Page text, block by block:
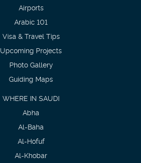
Airports
Arabic 101
Visa & Travel Tips
Upcoming Projects
Photo Gallery
Guiding Maps
WHERE IN SAUDI
Abha
Al-Baha
Al-Hofuf
Al-Khobar